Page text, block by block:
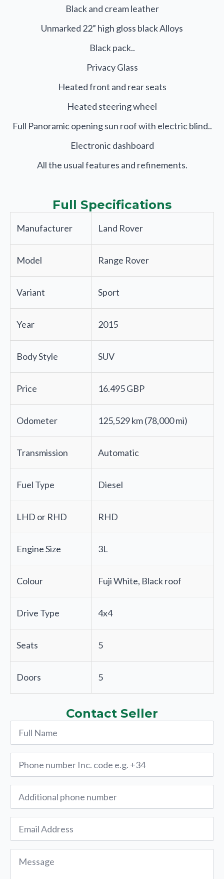
Black and cream leather
Unmarked 22” high gloss black Alloys
Black pack..
Privacy Glass
Heated front and rear seats
Heated steering wheel
Full Panoramic opening sun roof with electric blind..
Electronic dashboard
All the usual features and refinements.
Full Specifications
Manufacturer Land Rover
Model Range Rover
Variant Sport
Year 2015
Body Style SUV
Price 16.495 GBP
Odometer 125,529 km (78,000 mi)
Transmission Automatic
Fuel Type Diesel
LHD or RHD RHD
Engine Size 3L
Colour Fuji White, Black roof
Drive Type 4x4
Seats 5
Doors 5
Contact Seller
Name
Phone
Alternative
Phone
Email
Message